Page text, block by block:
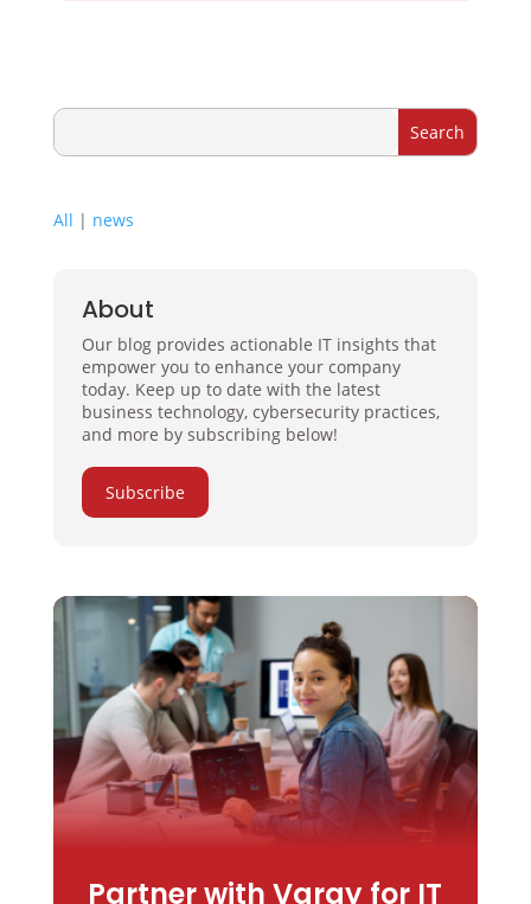
All | news
About
Our blog provides actionable IT insights that
empower you to enhance your company
today. Keep up to date with the latest
business technology, cybersecurity practices,
and more by subscribing below!
Subscribe
Partner with Varay for IT